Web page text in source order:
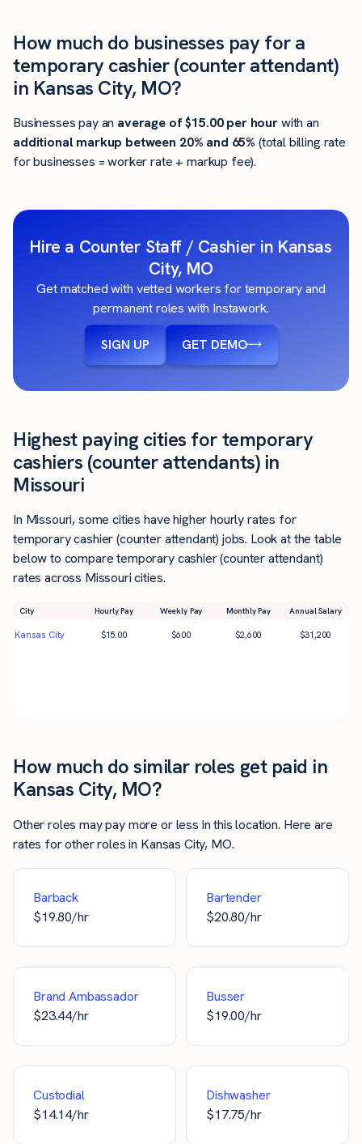
How much do businesses pay for a
temporary cashier (counter attendant)
in Kansas City, MO?
Businesses pay an average of$15.00per hourwith an
additional markup between 20% and 65% (total billing rate
for businesses = worker rate + markup fee).
Hire a Counter Staff / Cashier in Kansas
City, MO
Get matched with vetted workers for temporary and
permanent roles with Instawork.
SIGN UP GET DEMO
Highest paying cities for temporary
cashiers (counter attendants) in
Missouri
In Missouri, some cities have higher hourly rates for
temporary cashier (counter attendant) jobs. Look at the table
below to compare temporary cashier (counter attendant)
rates across Missouri cities.
City Hourly Pay Weekly Pay Monthly Pay Annual Salary
Kansas City $15.00 $600 $2,600 $31,200
How much do similar roles get paid in
Kansas City, MO?
Other roles may pay more or less in this location. Here are
rates for other roles in Kansas City, MO.
Barback
$19.80/hr
Bartender
$20.80/hr
Brand Ambassador
$23.44/hr
Busser
$19.00/hr
Custodial
$14.14/hr
Dishwasher
$17.75/hr